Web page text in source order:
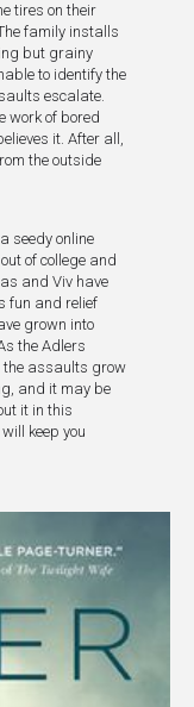
tires on their
family installs
but grainy
to identify the
escalate.
work of bored
it. After all,
the outside
seedy online
of college and
and Viv have
fun and relief
grown into
the Adlers
the assaults grow
and it may be
it in this
keep you